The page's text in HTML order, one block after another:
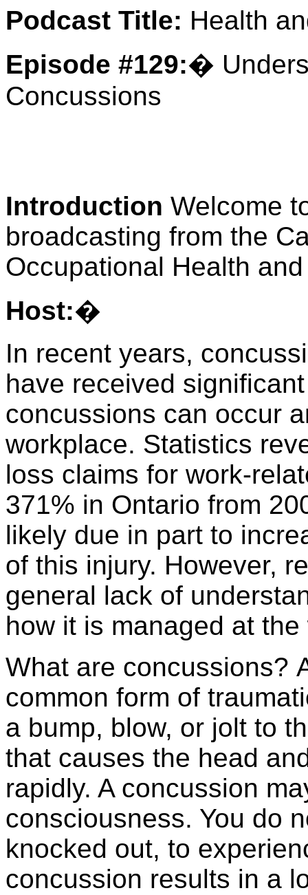
Podcast Title: Health
Episode #129:�
Concussions
Introduction Welcome
broadcasting from the
Occupational Health
Host:�
In recent years,
have received
concussions can occur
workplace. Statistics
loss claims for work-
371% in Ontario from
likely due in part to
of this injury. However,
general lack of
how it is managed at
What are concussions?
common form of
a bump, blow, or jolt to
that causes the head
rapidly. A concussion
consciousness. You do
knocked out, to
concussion results in a